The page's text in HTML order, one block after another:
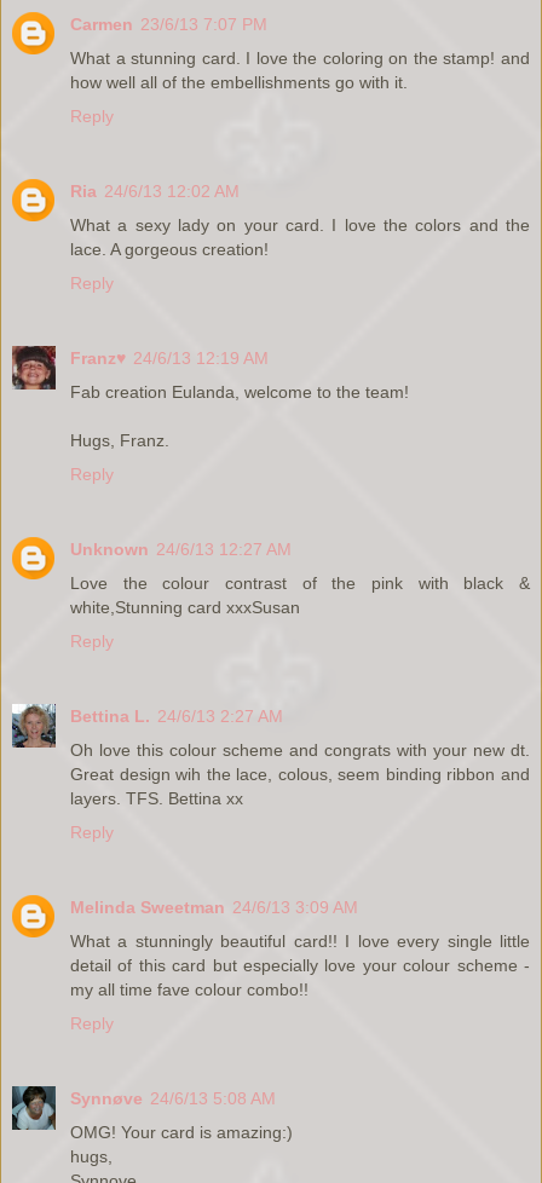
Carmen 23/6/13 7:07 PM
What a stunning card. I love the coloring on the stamp! and
how well all of the embellishments go with it.
Reply
Ria 24/6/13 12:02 AM
What a sexy lady on your card. I love the colors and the
lace. A gorgeous creation!
Reply
Franz♥ 24/6/13 12:19 AM
Fab creation Eulanda, welcome to the team!
Hugs, Franz.
Reply
Unknown 24/6/13 12:27 AM
Love the colour contrast of the pink with black &
white,Stunning card xxxSusan
Reply
Bettina L. 24/6/13 2:27 AM
Oh love this colour scheme and congrats with your new dt.
Great design wih the lace, colous, seem binding ribbon and
layers. TFS. Bettina xx
Reply
Melinda Sweetman 24/6/13 3:09 AM
What a stunningly beautiful card!! I love every single little
detail of this card but especially love your colour scheme -
my all time fave colour combo!!
Reply
Synnøve 24/6/13 5:08 AM
OMG! Your card is amazing:)
hugs,